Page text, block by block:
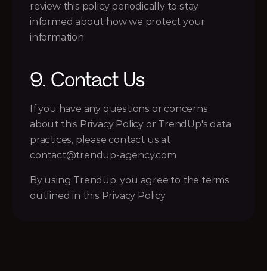
review this policy periodically to stay
informed about how we protect your
information.
9. Contact Us
If you have any questions or concerns
about this Privacy Policy or TrendUp's data
practices, please contact us at
contact@trendup-agency.com
By using Trendup, you agree to the terms
outlined in this Privacy Policy.